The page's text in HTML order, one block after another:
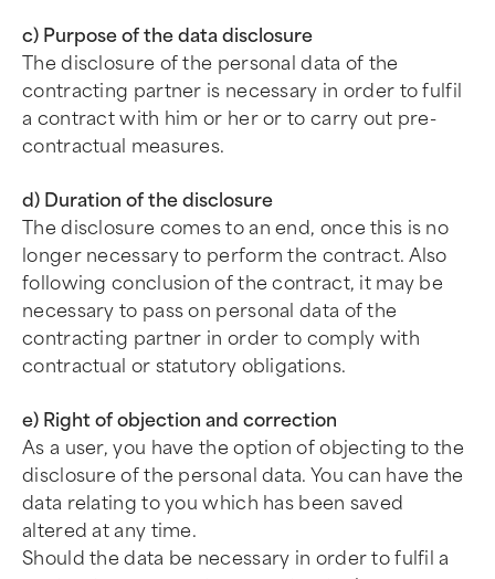
c) Purpose of the data disclosure
The disclosure of the personal data of the
contracting partner is necessary in order to fulfil
a contract with him or her or to carry out pre-
contractual measures.
d) Duration of the disclosure
The disclosure comes to an end, once this is no
longer necessary to perform the contract. Also
following conclusion of the contract, it may be
necessary to pass on personal data of the
contracting partner in order to comply with
contractual or statutory obligations.
e) Right of objection and correction
As a user, you have the option of objecting to the
disclosure of the personal data. You can have the
data relating to you which has been saved
altered at any time.
Should the data be necessary in order to fulfil a